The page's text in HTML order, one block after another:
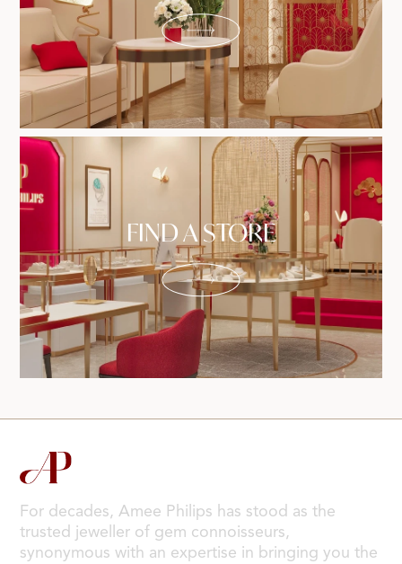
FIND A STORE
For decades, Amee Philips has stood as the
trusted jeweller of gem connoisseurs,
synonymous with an expertise in bringing you the